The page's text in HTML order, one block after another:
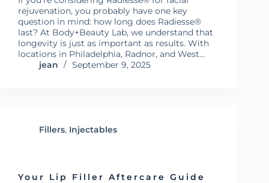
rejuvenation, you probably have one key
question in mind: how long does Radiesse®
last? At Body+Beauty Lab, we understand that
longevity is just as important as results. With
locations in Philadelphia, Radnor, and West…
jean
September 9, 2025
Fillers, Injectables
Your Lip Filler Aftercare Guide